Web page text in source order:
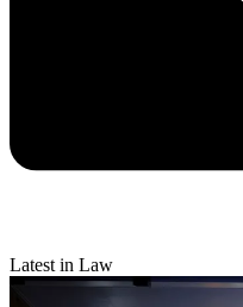
Latest in Law